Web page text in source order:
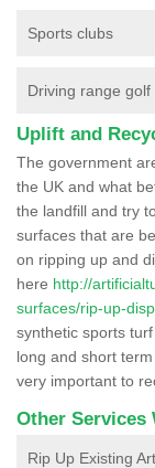
Sports clubs
Driving range golf
Uplift and
The government
the UK and what
the landfill and try
surfaces that are
on ripping up and
here http://
surfaces/rip-up-
synthetic sports
long and short
very important to
Other Services
Rip Up Existing